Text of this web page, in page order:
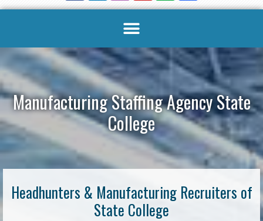
Manufacturing Staffing Agency State
College
Headhunters & Manufacturing Recruiters of
State College